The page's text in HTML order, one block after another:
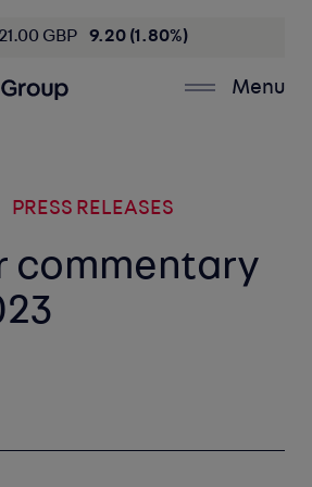
GBP 9.20 (1.80%)
Menu
PRESS RELEASES
commentary